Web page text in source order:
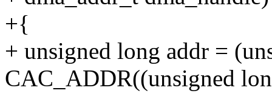
+{
+ unsigned long addr =
CAC_ADDR((unsigned